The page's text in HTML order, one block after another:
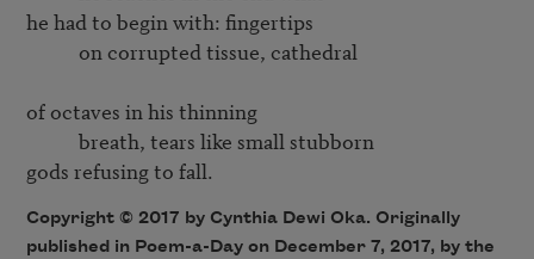
he had to begin with: fingertips
of octaves in his thinning
gods refusing to fall.
Copyright © 2017 by Cynthia Dewi Oka. Originally
published in Poem-a-Day on December 7, 2017, by the